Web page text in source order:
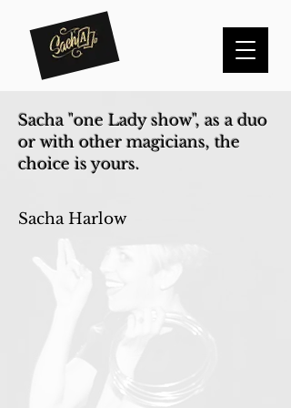
Sacha "one Lady show", as a duo
or with other magicians, the
choice is yours.
Sacha Harlow